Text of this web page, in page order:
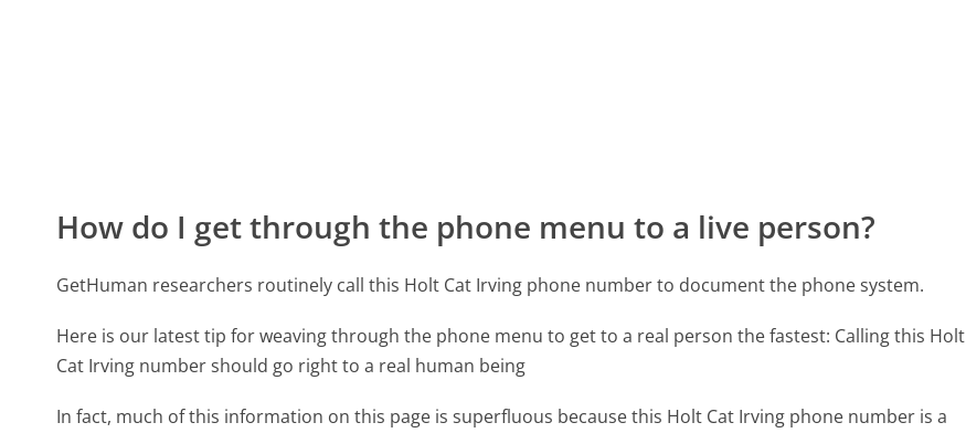
How do I get through the phone menu to a live person?
GetHuman researchers routinely call this Holt Cat Irving phone number to document the phone system.
Here is our latest tip for weaving through the phone menu to get to a real person the fastest: Calling this Holt
Cat Irving number should go right to a real human being
In fact, much of this information on this page is superfluous because this Holt Cat Irving phone number is a